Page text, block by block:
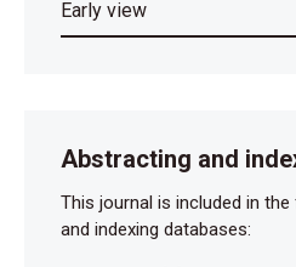
Early view
Abstracting and
This journal is included in
and indexing databases: